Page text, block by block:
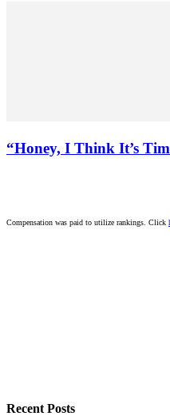
“Honey, I Think It’s
Compensation was paid to utilize rankings. Click
Recent Posts